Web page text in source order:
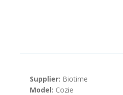
Supplier: Biotime
Model: Cozie